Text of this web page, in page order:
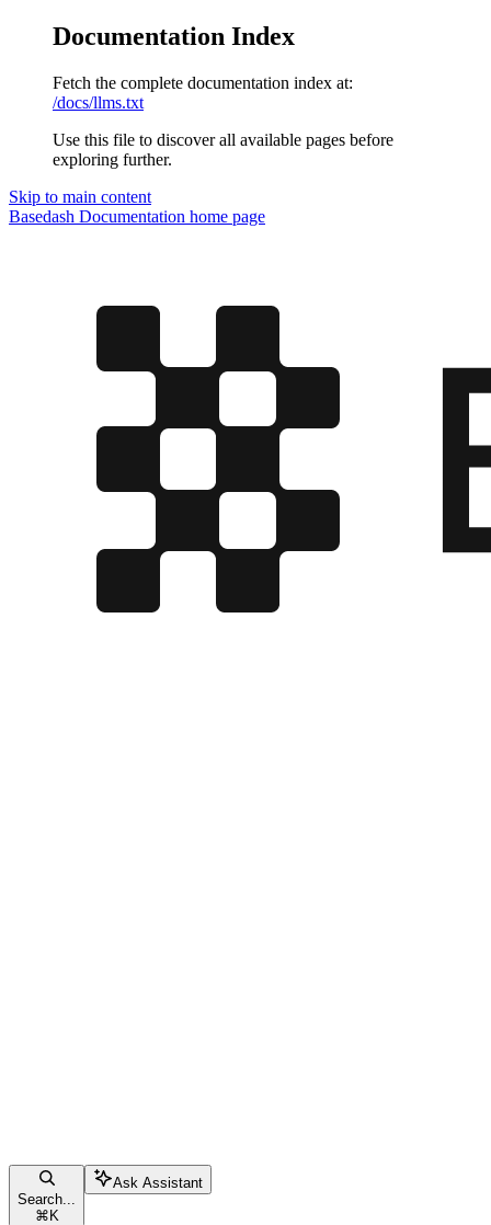
Documentation Index
Fetch the complete documentation index at:
/docs/llms.txt
Use this file to discover all available pages before
exploring further.
Skip to main content
Basedash Documentation home page
Search...
⌘ K
Ask Assistant